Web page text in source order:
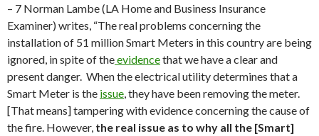
– 7 Norman Lambe (LA Home and Business Insurance
Examiner) writes, “The real problems concerning the
installation of 51 million Smart Meters in this country are being
ignored, in spite of theevidencethat we have a clear and
present danger. When the electrical utility determines that a
Smart Meter is the issue, they have been removing the meter.
[That means] tampering with evidence concerning the cause of
the fire. However, the real issue as to why all the [Smart]